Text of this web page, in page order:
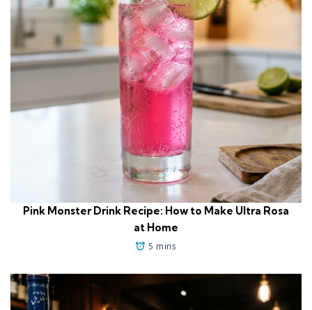
Pink Monster Drink Recipe: How to Make Ultra Rosa
at Home
5 mins